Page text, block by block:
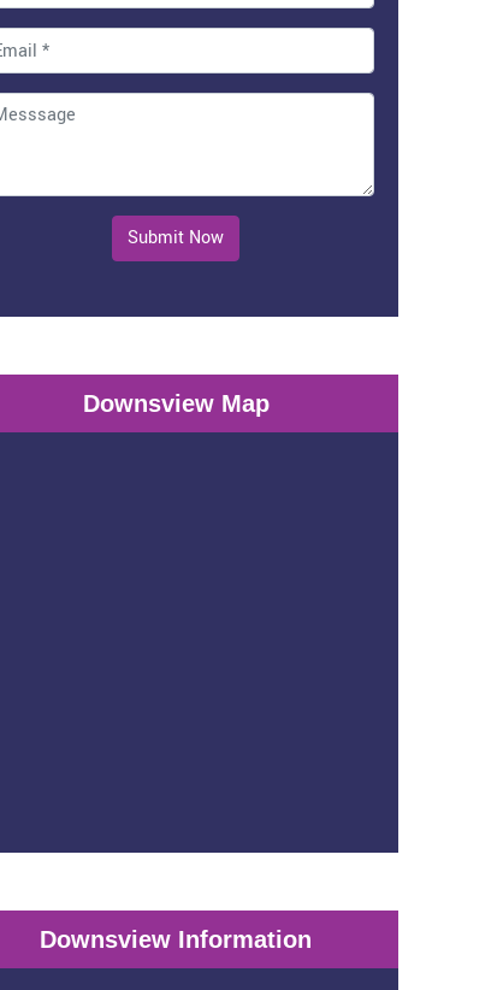
Submit Now
Downsview Map
Downsview Information